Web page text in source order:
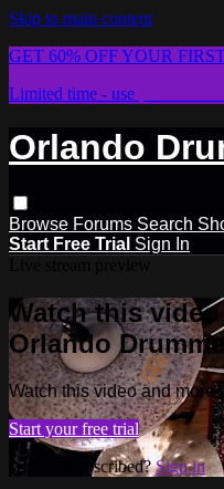
Skip to main content
GET 60% OFF YOUR
Limited time - use
Orlando
Browse Forums Search
Start Free Trial Sign In
Watch this
Orlando Drummer
Watch this video and more
Start your free trial
Already subscribed?Sign in